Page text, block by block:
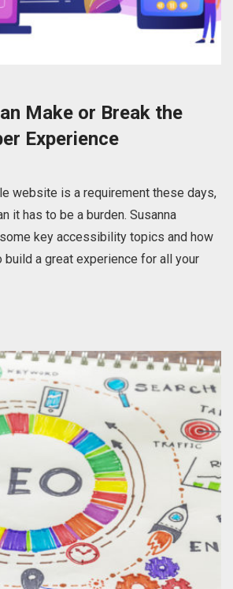
Make or Break the
Experience
website is a requirement these days,
it has to be a burden. Susanna
key accessibility topics and how
build a great experience for all your